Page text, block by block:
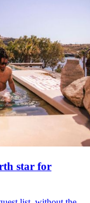
star for